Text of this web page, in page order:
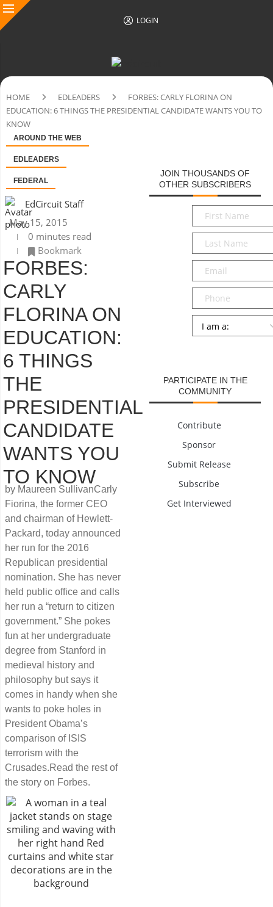
LOGIN
HOME EDLEADERS
FORBES: CARLY FLORINA ON
EDUCATION: 6 THINGS THE PRESIDENTIAL CANDIDATE WANTS YOU TO
KNOW
AROUND THE WEB
EDLEADERS
FEDERAL
EdCircuit Staff
May 15, 2015
0 minutes read
Bookmark
FORBES:
CARLY
FLORINA ON
EDUCATION:
6 THINGS
THE
PRESIDENTIAL
CANDIDATE
WANTS YOU
TO KNOW
by Maureen SullivanCarly
Fiorina, the former CEO
and chairman of Hewlett-
Packard, today announced
her run for the 2016
Republican presidential
nomination. She has never
held public office and calls
her run a “return to citizen
government.” She pokes
fun at her undergraduate
degree from Stanford in
medieval history and
philosophy but says it
comes in handy when she
wants to poke holes in
President Obama’s
comparison of ISIS
terrorism with the
Crusades.Read the rest of
the story on Forbes.
JOIN THOUSANDS OF
OTHER SUBSCRIBERS
First
Name*
Last
Name*
Email*
Phone
Persona
PARTICIPATE IN THE
COMMUNITY
Contribute
Sponsor
Submit Release
Subscribe
Get Interviewed